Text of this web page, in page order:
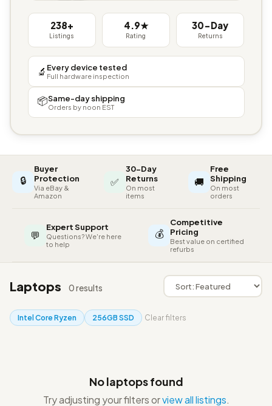
238+
Listings
4.9★
Rating
30-Day
Returns
🔬 Every device tested
Full hardware inspection
📦Same-day shipping
Orders by noon EST
🔒
Buyer
Protection
Via eBay &
Amazon
✅
30-Day
Returns
On most
items
🚚
Free
Shipping
On most
orders
💬
Expert Support
Questions? We're here
to help
💰
Competitive
Pricing
Best value on certified
refurbs
Laptops 0 results
Intel Core Ryzen 256GB SSD Clear filters
No laptops found
Try adjusting your filters orview all listings.